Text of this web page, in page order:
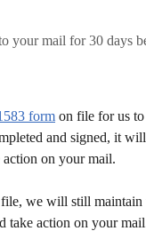
your mail for 30 days
form on file for us
and signed, it
on your mail.
we will still maintain
take action on your